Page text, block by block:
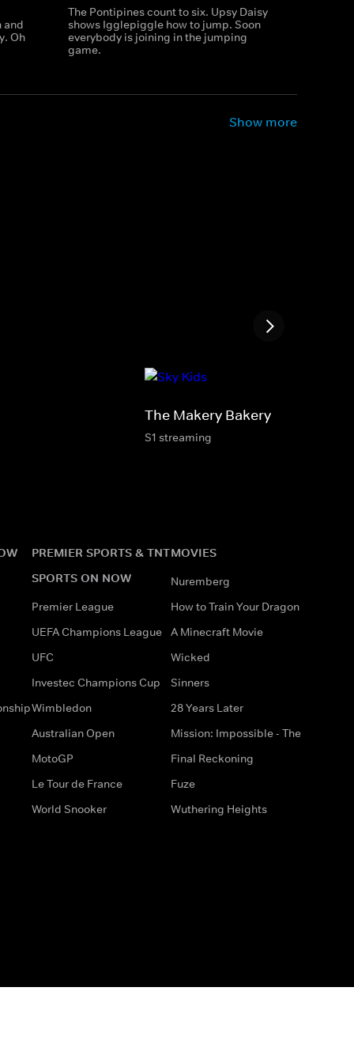
and
Oh
The Pontipines count to six. Upsy Daisy
shows Igglepiggle how to jump. Soon
everybody is joining in the jumping
game.
Show more
The Makery Bakery
S1 streaming
PREMIER SPORTS & TNT
SPORTS ON NOW
Premier League
UEFA Champions League
UFC
Investec Champions Cup
Wimbledon
Australian Open
MotoGP
Le Tour de France
World Snooker
MOVIES
Nuremberg
How to Train Your Dragon
A Minecraft Movie
Wicked
Sinners
28 Years Later
Mission: Impossible - The
Final Reckoning
Fuze
Wuthering Heights